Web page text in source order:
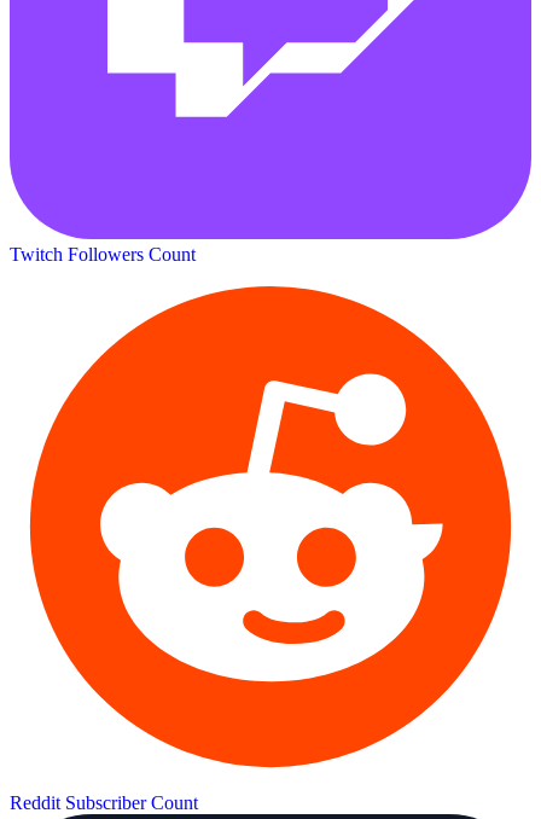
Twitch Followers Count
Reddit Subscriber Count